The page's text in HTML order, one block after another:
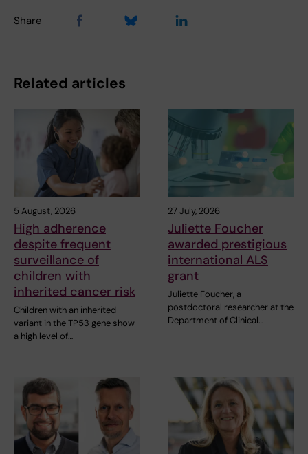
Share
Related articles
5 August, 2026
High adherence
despite frequent
surveillance of
children with
inherited cancer risk
Children with an inherited
variant in the TP53 gene show
a high level of…
27 July, 2026
Juliette Foucher
awarded prestigious
international ALS
grant
Juliette Foucher, a
postdoctoral researcher at the
Department of Clinical…